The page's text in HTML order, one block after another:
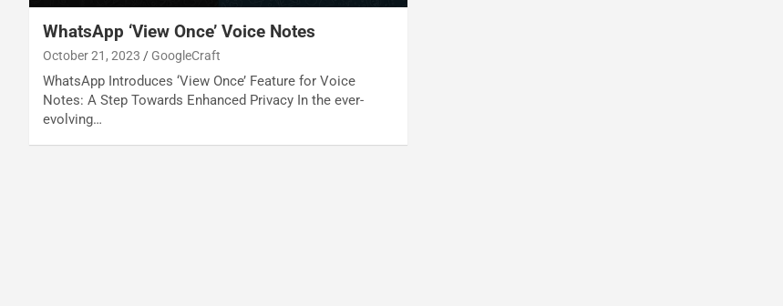
WhatsApp ‘View Once’ Voice Notes
October 21, 2023 GoogleCraft
WhatsApp Introduces ‘View Once’ Feature for Voice
Notes: A Step Towards Enhanced Privacy In the ever-
evolving…